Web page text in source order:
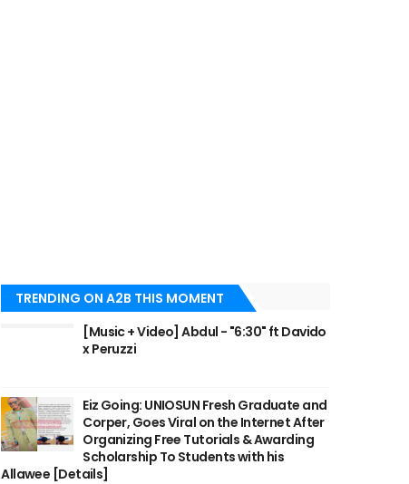
TRENDING ON A2B THIS MOMENT
[Music + Video] Abdul - "6:30" ft Davido
x Peruzzi
Eiz Going: UNIOSUN Fresh Graduate and
Corper, Goes Viral on the Internet After
Organizing Free Tutorials & Awarding
Scholarship To Students with his
Allawee [Details]